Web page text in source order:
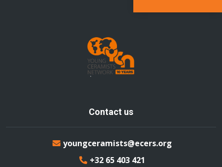
Contact us
youngceramists@ecers.org
+32 65 403 421